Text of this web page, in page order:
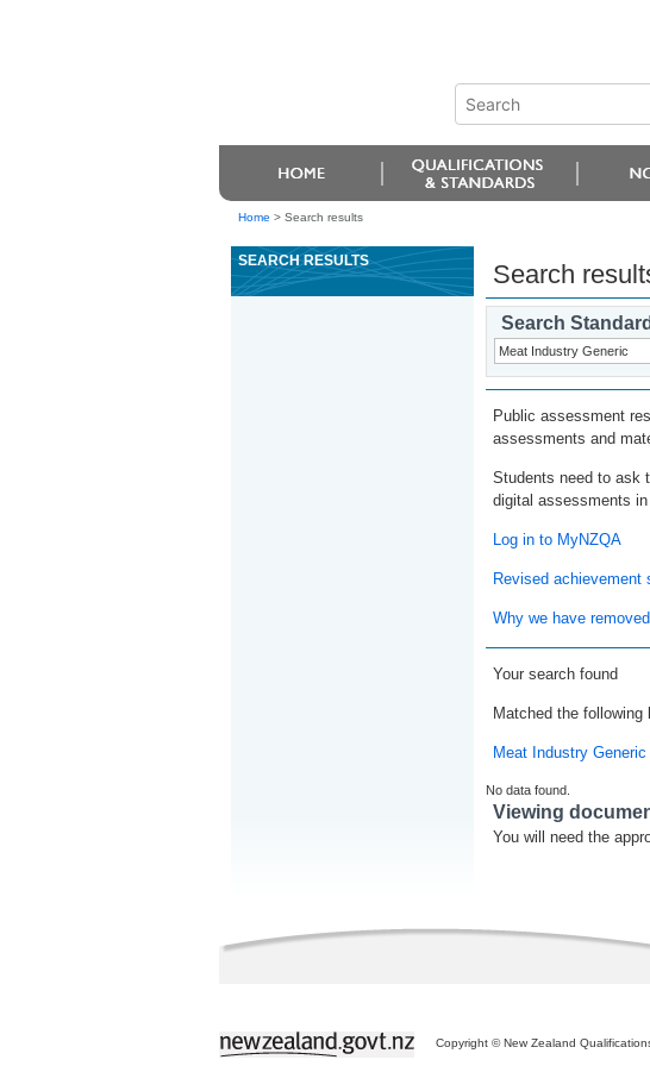
Home > Search results
SEARCH RESULTS Search
Search
Public assessment
assessments and
Students need to ask
digital assessments in
Log in to MyNZQA
Revised achievement
Why we have
Your search found
Matched the following
Meat Industry Generic
No data found.
Viewing
You will need the
Copyright © New Zealand